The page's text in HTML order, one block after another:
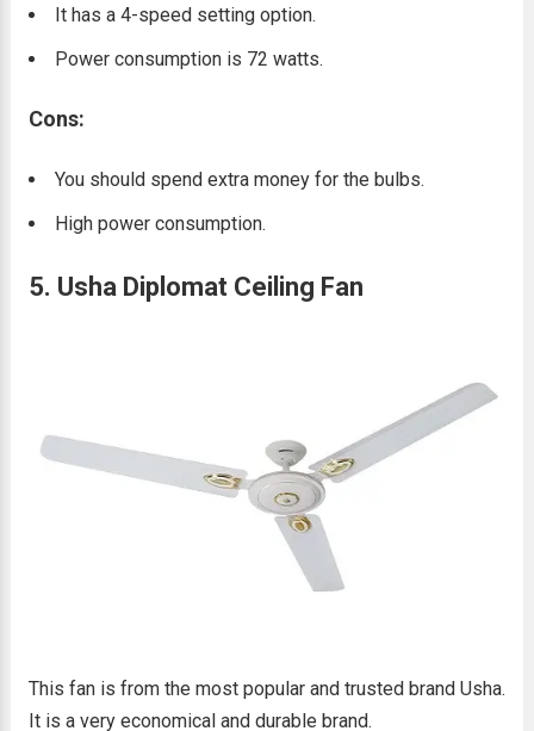
It has a 4-speed setting option.
Power consumption is 72 watts.
Cons:
You should spend extra money for the bulbs.
High power consumption.
5. Usha Diplomat Ceiling Fan
This fan is from the most popular and trusted brand Usha.
It is a very economical and durable brand.